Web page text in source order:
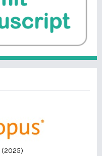
(2025)